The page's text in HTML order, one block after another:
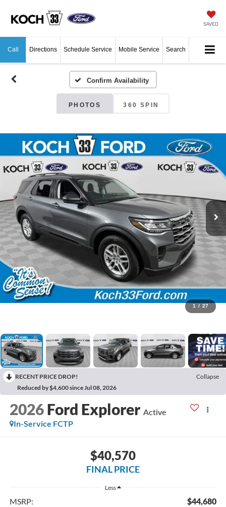
SAVED
Call Directions Schedule Service Mobile Service Search
Confirm Availability
PHOTOS 360 SPIN
1 / 27
RECENT PRICE DROP!
Collapse
Reduced by $4,600 since Jul 08, 2026
2026 Ford Explorer Active
In-Service FCTP
$40,570
FINAL PRICE
Less
MSRP:
$44,680